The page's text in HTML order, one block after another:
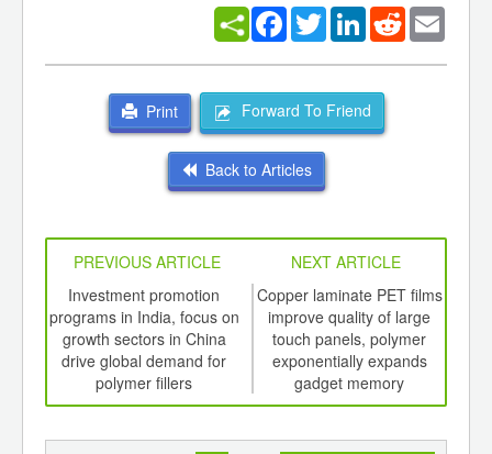
Facebook
TwitterLinkedInReddit
Print Forward To Friend
Back to Articles
PREVIOUS ARTICLE
NEXT ARTICLE
Investment promotion
programs in India, focus on
growth sectors in China
drive global demand for
polymer fillers
Copper laminate PET films
improve quality of large
touch panels, polymer
exponentially expands
gadget memory